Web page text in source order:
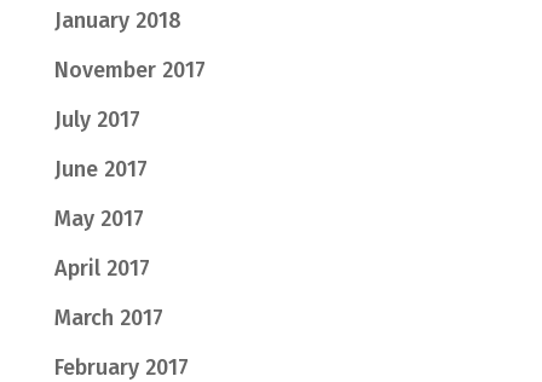
January 2018
November 2017
July 2017
June 2017
May 2017
April 2017
March 2017
February 2017